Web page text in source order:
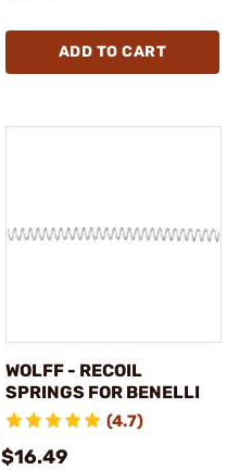
ADD TO CART
WOLFF - RECOIL
SPRINGS FOR BENELLI
(4.7)
$16.49